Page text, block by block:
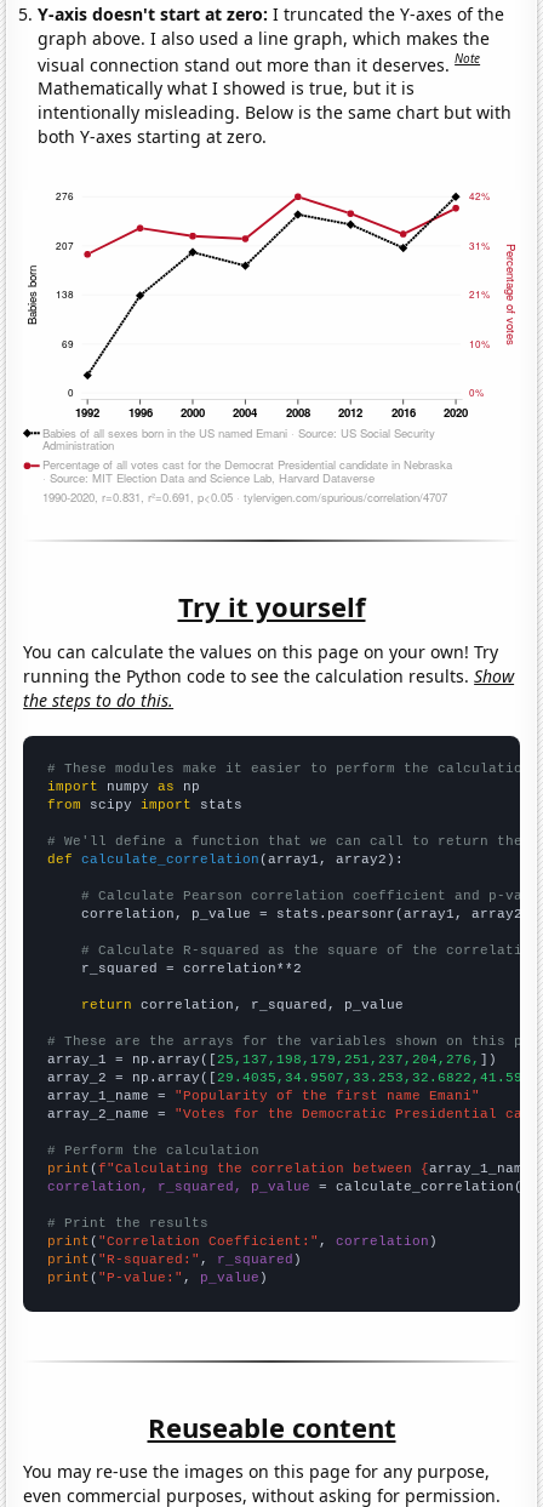
Y-axis doesn't start at zero:I truncated the Y-axes of the
graph above. I also used a line graph, which makes the
visual connection stand out more than it deserves.Note
Mathematically what I showed is true, but it is
intentionally misleading. Below is the same chart but with
both Y-axes starting at zero.
Try it yourself
You can calculate the values on this page on your own! Try
running the Python code to see the calculation results.Show
the steps to do this.
# These modules make it easier to perform the calculation
import numpy as
from scipy import stats
# We'll define a function that we can call to return the
def
calculate_correlation (array1, array2):
# Calculate Pearson correlation coefficient and p-
    correlation, p_value = stats.pearsonr(array1, array2)
# Calculate R-squared as the square of the
    r_squared = correlation**2
return correlation, r_squared, p_value
# These are the arrays for the variables shown on this
array_1 = np.array([25,137,198,179,251,237,204,276, ])
array_2 = np.array([
array_1_name = "Popularity of the first name Emani"
array_2_name = "Votes for the Democratic Presidential
# Perform the calculation
print (f"Calculating the correlation between {array_1_name
correlation, r_squared, p_value = calculate_correlation(
# Print the results
print ( "Correlation Coefficient:" , correlation
print ( "R-squared:" , r_squared
print ( "P-value:" , p_value )
Reuseable content
You may re-use the images on this page for any purpose,
even commercial purposes, without asking for permission.